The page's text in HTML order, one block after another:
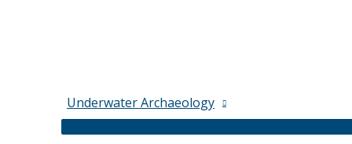
Underwater Archaeology